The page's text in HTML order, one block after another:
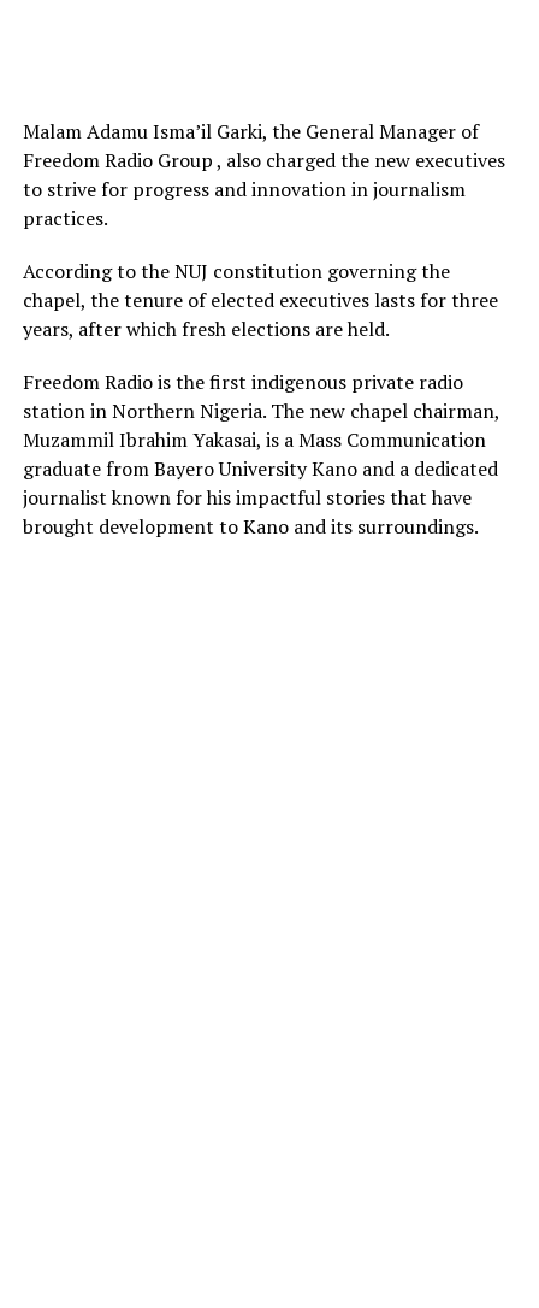
Malam Adamu Isma’il Garki, the General Manager of
Freedom Radio Group , also charged the new executives
to strive for progress and innovation in journalism
practices.
According to the NUJ constitution governing the
chapel, the tenure of elected executives lasts for three
years, after which fresh elections are held.
Freedom Radio is the first indigenous private radio
station in Northern Nigeria. The new chapel chairman,
Muzammil Ibrahim Yakasai, is a Mass Communication
graduate from Bayero University Kano and a dedicated
journalist known for his impactful stories that have
brought development to Kano and its surroundings.